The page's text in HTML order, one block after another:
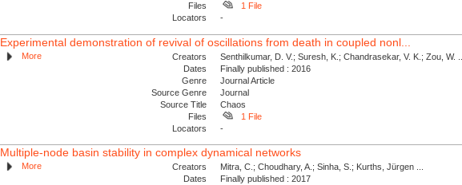
Files
1 File
Locators
-
Experimental demonstration of revival of oscillations from death in coupled nonl...
More Creators
Senthilkumar, D. V.; Suresh, K.; Chandrasekar, V. K.; Zou, W. ...
Dates
Finally published : 2016
Genre
Journal Article
Source Genre
Journal
Source Title
Chaos
Files
1 File
Locators
-
Multiple-node basin stability in complex dynamical networks
More Creators
Mitra, C.; Choudhary, A.; Sinha, S.; Kurths, Jürgen ...
Dates
Finally published : 2017